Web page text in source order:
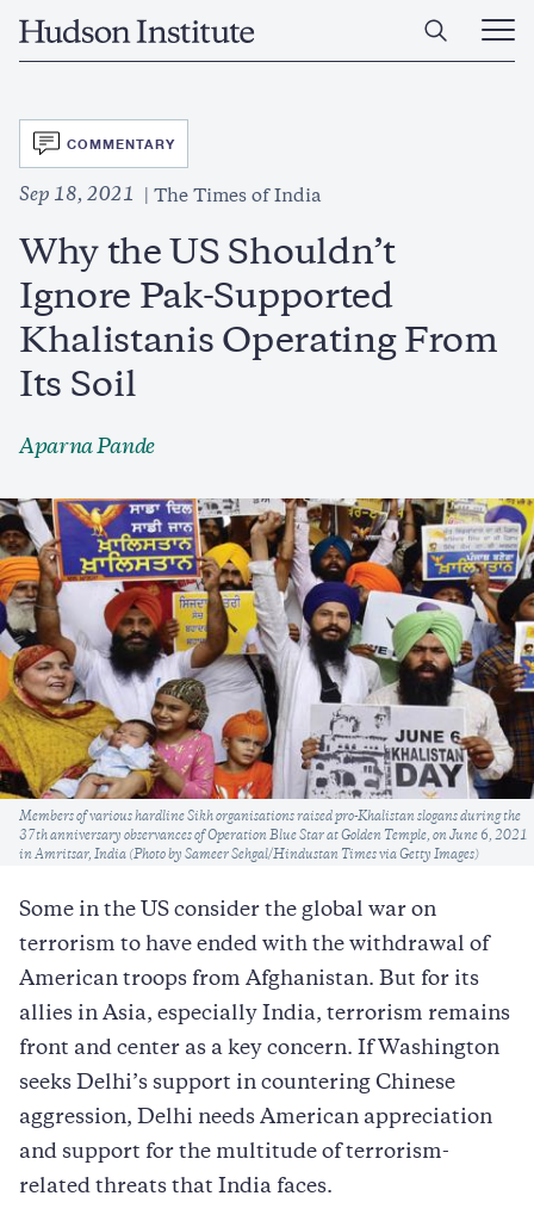
Home
Open
Main
SVG
COMMENTARY
Sep 18, 2021 The Times of India
Why the US Shouldn’t
Ignore Pak-Supported
Khalistanis Operating From
Its Soil
Aparna Pande
Caption
Members of various hardline Sikh organisations raised pro-Khalistan slogans during the
37th anniversary observances of Operation Blue Star at Golden Temple, on June 6, 2021
in Amritsar, India (Photo by Sameer Sehgal/Hindustan Times via Getty Images)
Some in the US consider the global war on
terrorism to have ended with the withdrawal of
American troops from Afghanistan. But for its
allies in Asia, especially India, terrorism remains
front and center as a key concern. If Washington
seeks Delhi’s support in countering Chinese
aggression, Delhi needs American appreciation
and support for the multitude of terrorism-
related threats that India faces.